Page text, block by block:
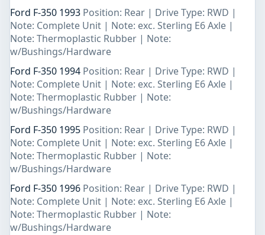
Ford F-350 1993 Position: Rear | Drive Type: RWD |
Note: Complete Unit | Note: exc. Sterling E6 Axle |
Note: Thermoplastic Rubber | Note:
w/Bushings/Hardware
Ford F-350 1994 Position: Rear | Drive Type: RWD |
Note: Complete Unit | Note: exc. Sterling E6 Axle |
Note: Thermoplastic Rubber | Note:
w/Bushings/Hardware
Ford F-350 1995 Position: Rear | Drive Type: RWD |
Note: Complete Unit | Note: exc. Sterling E6 Axle |
Note: Thermoplastic Rubber | Note:
w/Bushings/Hardware
Ford F-350 1996 Position: Rear | Drive Type: RWD |
Note: Complete Unit | Note: exc. Sterling E6 Axle |
Note: Thermoplastic Rubber | Note:
w/Bushings/Hardware